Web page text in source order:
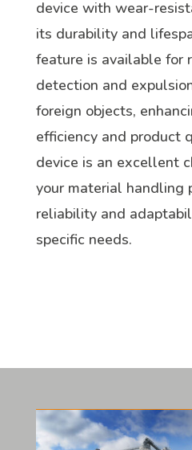
device with wear-
its durability and
feature is available for
detection and
foreign objects,
efficiency and product
device is an excellent
your material handling
reliability and
specific needs.